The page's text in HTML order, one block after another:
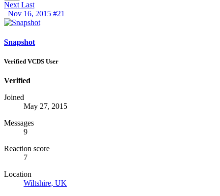
Next Last
Nov 16, 2015 #21
Snapshot
Verified VCDS User
Verified
Joined
May 27, 2015
Messages
9
Reaction score
7
Location
Wiltshire, UK